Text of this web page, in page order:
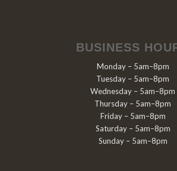
BUSINESS
Monday – 5am–8pm
Tuesday – 5am–8pm
Wednesday – 5am–8pm
Thursday – 5am–8pm
Friday – 5am–8pm
Saturday – 5am–8pm
Sunday – 5am–8pm